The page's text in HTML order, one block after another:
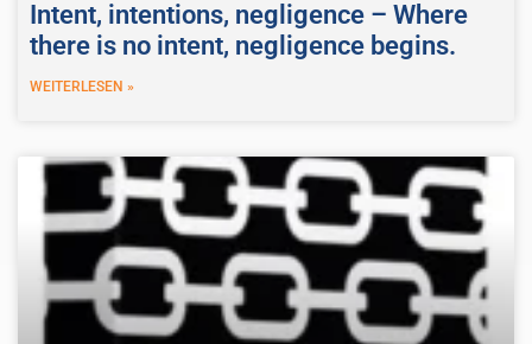
Intent, intentions, negligence – Where
there is no intent, negligence begins.
WEITERLESEN »